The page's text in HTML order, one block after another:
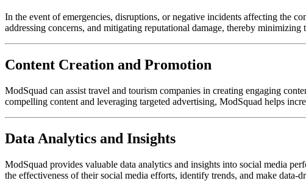
In the event of emergencies, disruptions, or negative incidents affecting the
addressing concerns, and mitigating reputational damage, thereby minimizing
Content Creation and Promotion
ModSquad can assist travel and tourism companies in creating engaging
compelling content and leveraging targeted advertising, ModSquad helps
Data Analytics and Insights
ModSquad provides valuable data analytics and insights into social media
the effectiveness of their social media efforts, identify trends, and make data-